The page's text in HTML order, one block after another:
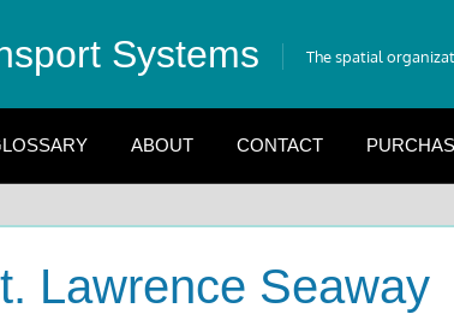
Systems The spatial
ABOUT CONTACT
Lawrence Seaway